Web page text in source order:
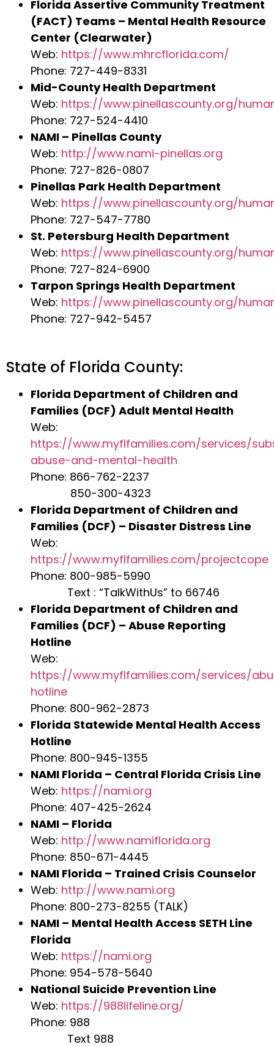
Florida Assertive Community Treatment
(FACT) Teams – Mental Health Resource
Center (Clearwater)
Web: https://www.mhrcflorida.com/
Phone: 727-449-8331
Mid-County Health Department
Web: https://www.pinellascounty.org/
Phone: 727-524-4410
NAMI – Pinellas County
Web: http://www.nami-pinellas.org
Phone: 727-826-0807
Pinellas Park Health Department
Web: https://www.pinellascounty.org/
Phone: 727-547-7780
St. Petersburg Health Department
Web: https://www.pinellascounty.org/
Phone: 727-824-6900
Tarpon Springs Health Department
Web: https://www.pinellascounty.org/
Phone: 727-942-5457
State of Florida County:
Florida Department of Children and
Families (DCF) Adult Mental Health
Web:
https://www.myflfamilies.com/services/
abuse-and-mental-health
Phone: 866-762-2237
850-300-4323
Florida Department of Children and
Families (DCF) – Disaster Distress Line
Web:
https://www.myflfamilies.com/projectcope
Phone: 800-985-5990
Text : “TalkWithUs” to 66746
Florida Department of Children and
Families (DCF) – Abuse Reporting
Hotline
Web:
https://www.myflfamilies.com/services/
hotline
Phone: 800-962-2873
Florida Statewide Mental Health Access
Hotline
Phone: 800-945-1355
NAMI Florida – Central Florida Crisis Line
Web: https://nami.org
Phone: 407-425-2624
NAMI – Florida
Web: http://www.namiflorida.org
Phone: 850-671-4445
NAMI Florida – Trained Crisis Counselor
Web: http://www.nami.org
Phone: 800-273-8255 (TALK)
NAMI – Mental Health Access SETH Line
Florida
Web: https://nami.org
Phone: 954-578-5640
National Suicide Prevention Line
Web: https://988lifeline.org/
Phone: 988
Text 988